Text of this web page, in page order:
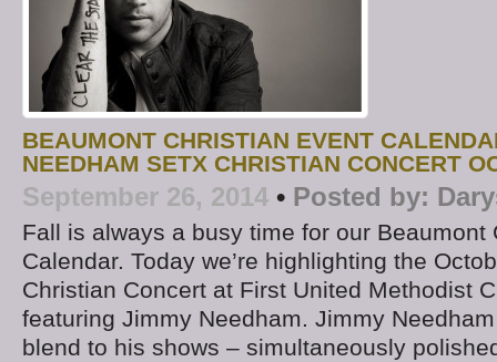
BEAUMONT CHRISTIAN EVENT
NEEDHAM SETX CHRISTIAN CONCERT
September 26, 2014 • Posted by:
Fall is always a busy time for our Beaumont
Calendar. Today we’re highlighting the
Christian Concert at First United Methodist
featuring Jimmy Needham. Jimmy
blend to his shows – simultaneously